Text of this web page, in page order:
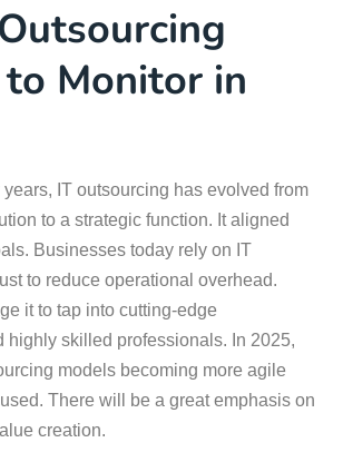
Monitor in
IT outsourcing has evolved from
to a strategic function. It aligned
Businesses today rely on IT
to reduce operational overhead.
it to tap into cutting-edge
highly skilled professionals. In 2025,
models becoming more agile
There will be a great emphasis on
creation.